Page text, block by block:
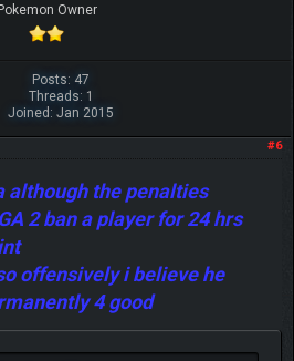
Owner
Posts: 47
Threads: 1
Joined: Jan 2015
#6
although the penalties
2 ban a player for 24 hrs
offensively i believe he
4 good